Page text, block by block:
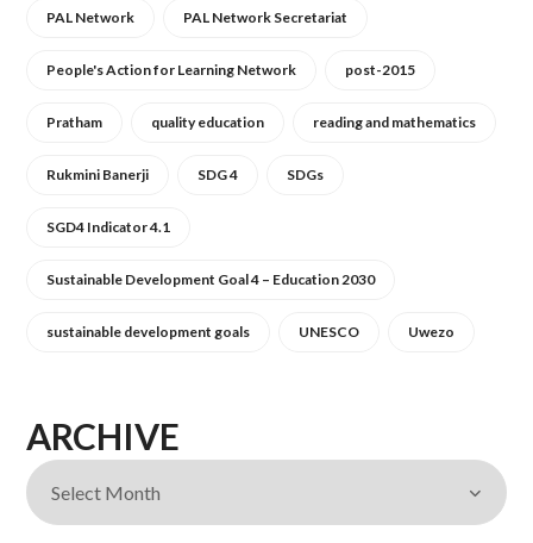
PAL Network PAL Network Secretariat
People's Action for Learning Network post-2015
Pratham quality education reading and mathematics
Rukmini Banerji SDG 4 SDGs
SGD4 Indicator 4.1
Sustainable Development Goal 4 – Education 2030
sustainable development goals UNESCO Uwezo
ARCHIVE